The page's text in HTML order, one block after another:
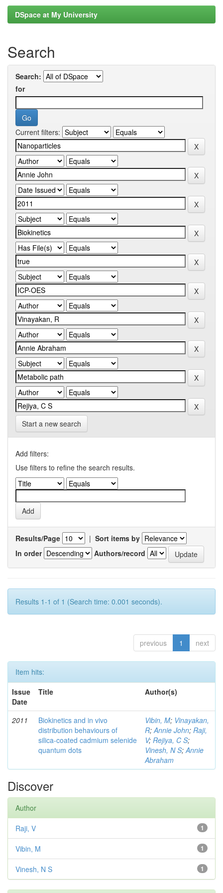
DSpace at My University
Search
Search:
for
Current filters:
Start a new search
Add filters:
Use filters to refine the search results.
Results/Page | Sort items by
In order
Authors/record
Results 1-1 of 1 (Search time: 0.001 seconds).
previous 1 next
Item hits:
Issue
Date
Title Author(s)
2011
Biokinetics and in vivo
distribution behaviours of
silica-coated cadmium selenide
quantum dots
Vibin, M; Vinayakan,
R;Annie John; Raji,
V; Rejiya, C S;
Vinesh, N S;Annie
Abraham
Discover
Author
1
Raji, V
1
Vibin, M
1
Vinesh, N S